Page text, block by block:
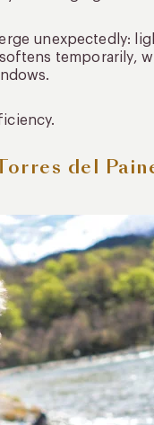
unexpectedly:
temporarily,
del